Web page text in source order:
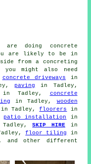
are doing concrete
are likely to be in
from a concreting
might also need
concrete driveways in
paving
in Tadley,
Tadley, concrete
in Tadley, wooden
in Tadley,floorers
in
patio installation
in
SKIP HIREin
floor tiling
in
and other different